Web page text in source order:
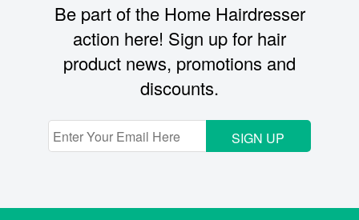
Be part of the Home Hairdresser
action here! Sign up for hair
product news, promotions and
discounts.
SIGN UP